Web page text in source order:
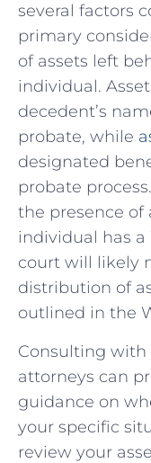
several factors
primary
of assets left
individual.⁣
decedent’s
probate, while
designated
probate
the presence of
individual has
court will likely
distribution ⁢of
outlined in the
Consulting with
attorneys can‌
guidance⁤ on
your specific
review your